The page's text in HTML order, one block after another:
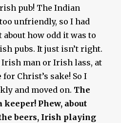
pub! The Indian
unfriendly, so I had
how odd it was to
pubs. It just isn’t right.
Irish man or Irish lass, at
Christ’s sake! So I
and moved on. The
keeper! Phew, about
beers, Irish playing